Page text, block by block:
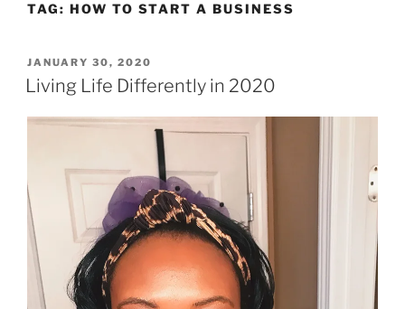
TAG: HOW TO START A BUSINESS
POSTED
ON
JANUARY 30, 2020
Living Life Differently in 2020